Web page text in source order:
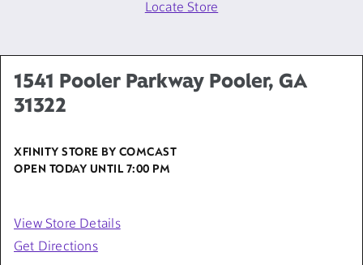
Locate Store
1541 Pooler Parkway Pooler, GA
31322
XFINITY STORE BY COMCAST
OPEN TODAY UNTIL 7:00 PM
View Store Details
Get Directions